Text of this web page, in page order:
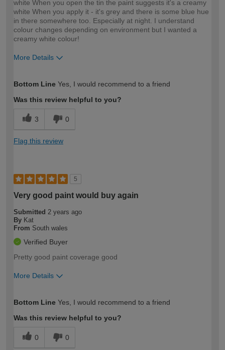
white When you open the tin the paint suggests it's a creamy
white When you apply it - it's grey and there is some blue hue
in there somewhere too. Especially at night. I understand
colour changes depending on environment but I wanted a
creamy white colour!
More Details
expertise?
Bottom Line Yes, I would recommend to a friend
Was this review helpful to you?
3 0
Flag this review
5
Very good paint would buy again
Submitted 2 years ago
By Kat
From South wales
Verified Buyer
Pretty good paint coverage good
More Details
expertise?
Bottom Line Yes, I would recommend to a friend
Was this review helpful to you?
0 0